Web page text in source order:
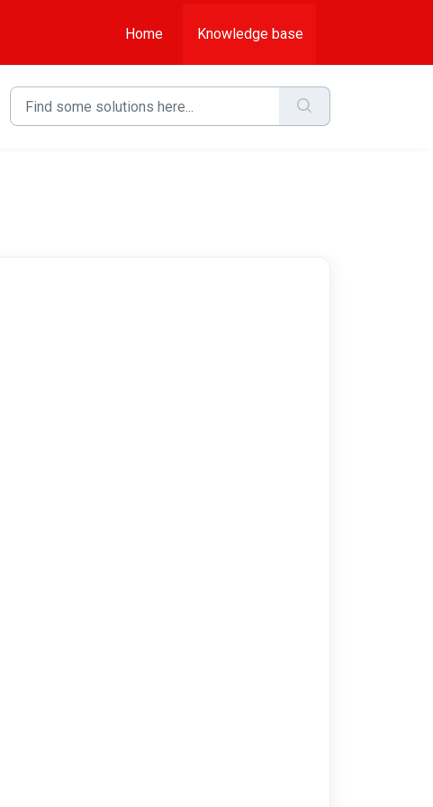
Home
Knowledge base